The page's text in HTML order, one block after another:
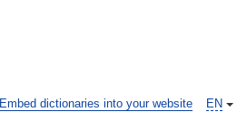
EN
Embed dictionaries into your website